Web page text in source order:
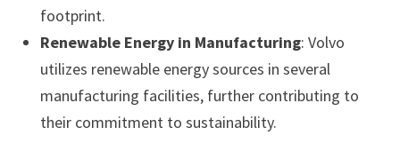
footprint.
Renewable Energy in Manufacturing: Volvo
utilizes renewable energy sources in several
manufacturing facilities, further contributing to
their commitment to sustainability.